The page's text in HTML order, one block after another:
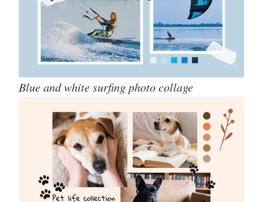
Blue and white surfing photo collage